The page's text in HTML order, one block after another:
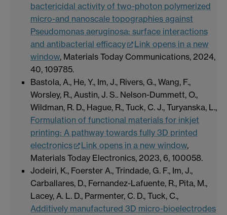
bactericidal activity of two-photon polymerized
micro-and nanoscale topographies against
Pseudomonas aeruginosa: surface interactions
and antibacterial efficacy
Link opens in a new
window, Materials Today Communications, 2024,
40, 109785.
Bastola, A., He, Y., Im, J., Rivers, G., Wang, F.,
Worsley, R., Austin, J. S.. Nelson-Dummett, O.,
Wildman, R. D., Hague, R., Tuck, C. J., Turyanska, L.,
Formulation of functional materials for inkjet
printing: A pathway towards fully 3D printed
electronics
Link opens in a new window,
Materials Today Electronics, 2023, 6, 100058.
Jodeiri, K., Foerster A., Trindade, G. F., Im, J.,
Carballares, D., Fernandez-Lafuente, R., Pita, M.,
Lacey, A. L. D., Parmenter, C. D., Tuck, C.,
Additively manufactured 3D micro-bioelectrodes